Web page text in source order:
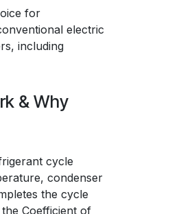
for
electric
including
& Why
cycle
condenser
the cycle
Coefficient of